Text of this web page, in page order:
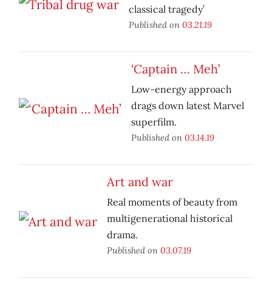
classical tragedy’
Published on 03.21.19
‘Captain … Meh’
Low-energy approach
drags down latest Marvel
superfilm.
Published on 03.14.19
Art and war
Real moments of beauty from
multigenerational historical
drama.
Published on 03.07.19